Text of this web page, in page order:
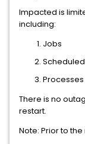
Impacted is
including:
Jobs
Processes
There is no
restart.
Note: Prior to